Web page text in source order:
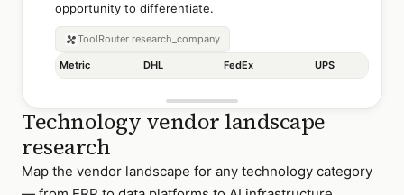
opportunity to differentiate.
ToolRouter research_company
Metric DHL FedEx UPS
Technology vendor landscape
research
Map the vendor landscape for any technology category